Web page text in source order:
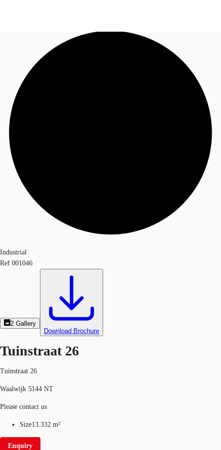
News and Research
Favourites
Call now
Industrial
Ref 001046
2 Gallery
Download Brochure
Tuinstraat 26
Tuinstraat 26
Waalwijk 5144 NT
Please contact us
Size13.332 m²
Enquiry